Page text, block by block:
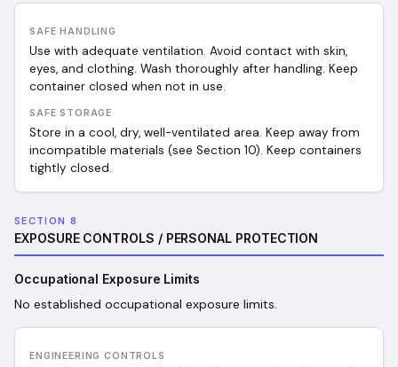
SAFE HANDLING
Use with adequate ventilation. Avoid contact with skin,
eyes, and clothing. Wash thoroughly after handling. Keep
container closed when not in use.
SAFE STORAGE
Store in a cool, dry, well-ventilated area. Keep away from
incompatible materials (see Section 10). Keep containers
tightly closed.
SECTION 8
EXPOSURE CONTROLS / PERSONAL PROTECTION
Occupational Exposure Limits
No established occupational exposure limits.
ENGINEERING CONTROLS